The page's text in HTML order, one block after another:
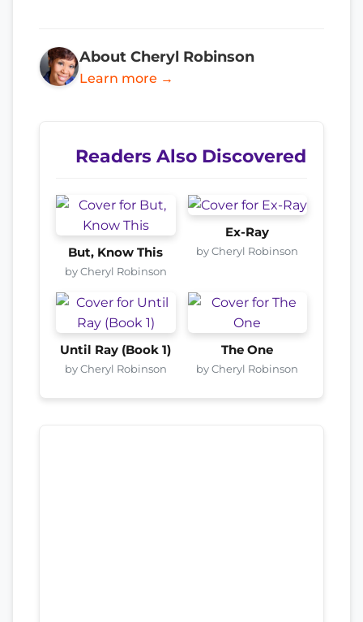
About Cheryl Robinson
Learn more →
Readers Also Discovered
But, Know This
by Cheryl Robinson
Ex-Ray
by Cheryl Robinson
Until Ray (Book 1)
by Cheryl Robinson
The One
by Cheryl Robinson